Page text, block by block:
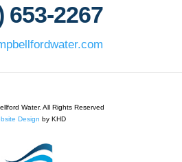
653-2267
Water. All Rights Reserved
Design by KHD